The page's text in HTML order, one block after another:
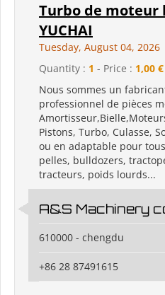
Turbo de moteur
YUCHAI
Tuesday, August 04, 2026
Quantity : 1 - Price : 1,00 €
Nous sommes un
professionnel de pièces
Pistons, Turbo, Culasse,
ou en adaptable pour
pelles, bulldozers,
tracteurs, poids lourds...
A&S Machinery
610000 - chengdu
+86 28 87491615